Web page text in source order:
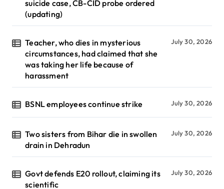
suicide case, CB-CID probe ordered
(updating)
Teacher, who dies in mysterious
circumstances, had claimed that she
was taking her life because of
harassment
July 30, 2026
BSNL employees continue strike July 30, 2026
Two sisters from Bihar die in swollen
drain in Dehradun
July 30, 2026
Govt defends E20 rollout, claiming its
scientific
July 30, 2026